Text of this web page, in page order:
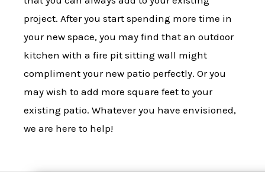
project. After you start spending more time in
your new space, you may find that an outdoor
kitchen with a fire pit sitting wall might
compliment your new patio perfectly. Or you
may wish to add more square feet to your
existing patio. Whatever you have envisioned,
we are here to help!